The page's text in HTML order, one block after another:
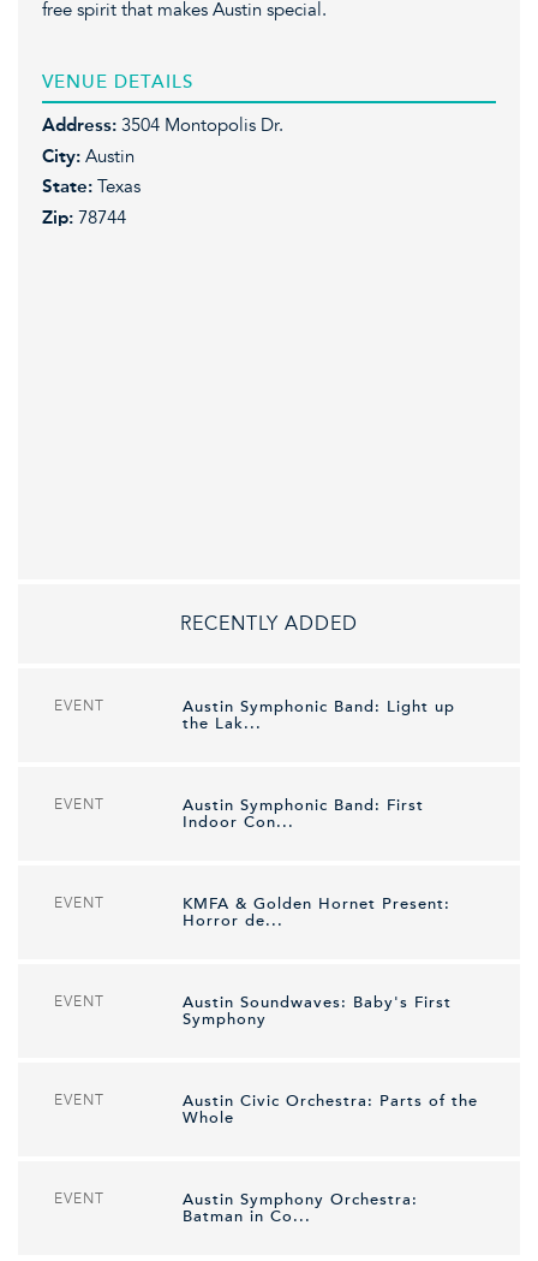
free spirit that makes Austin special.
VENUE DETAILS
Address: 3504 Montopolis Dr.
City: Austin
State: Texas
Zip: 78744
RECENTLY ADDED
EVENT
Austin Symphonic Band: Light up
the Lak...
EVENT
Austin Symphonic Band: First
Indoor Con...
EVENT
KMFA & Golden Hornet Present:
Horror de...
EVENT
Austin Soundwaves: Baby's First
Symphony
EVENT
Austin Civic Orchestra: Parts of the
Whole
EVENT
Austin Symphony Orchestra:
Batman in Co...